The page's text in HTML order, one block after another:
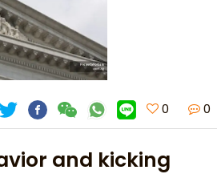
0 0
and kicking